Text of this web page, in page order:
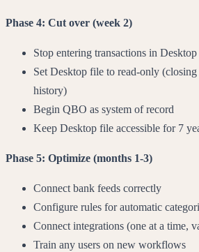
Phase 4: Cut over (week 2)
Stop entering transactions in Desktop
Set Desktop file to read-only
history)
Begin QBO as system of record
Keep Desktop file accessible for 7
Phase 5: Optimize (months 1-3)
Connect bank feeds correctly
Configure rules for automatic
Connect integrations (one at a time,
Train any users on new workflows